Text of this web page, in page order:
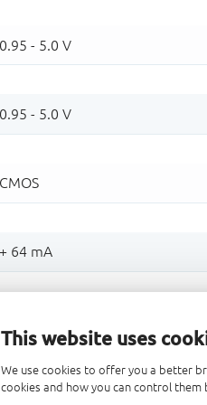
This website uses
We use cookies to offer you a better
cookies and how you can control them